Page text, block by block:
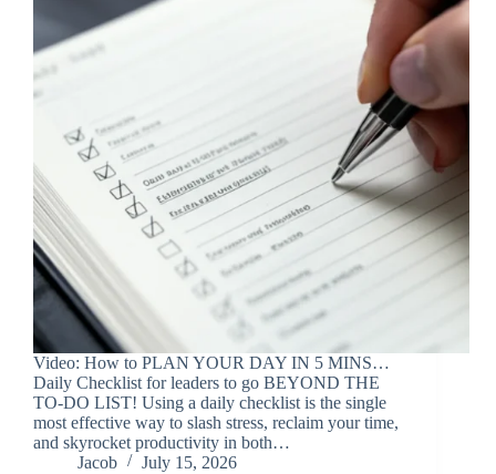
Video: How to PLAN YOUR DAY IN 5 MINS…
Daily Checklist for leaders to go BEYOND THE
TO-DO LIST! Using a daily checklist is the single
most effective way to slash stress, reclaim your time,
and skyrocket productivity in both…
Jacob
July 15, 2026